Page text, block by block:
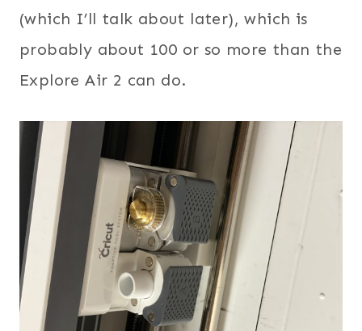
(which I’ll talk about later), which is
probably about 100 or so more than the
Explore Air 2 can do.